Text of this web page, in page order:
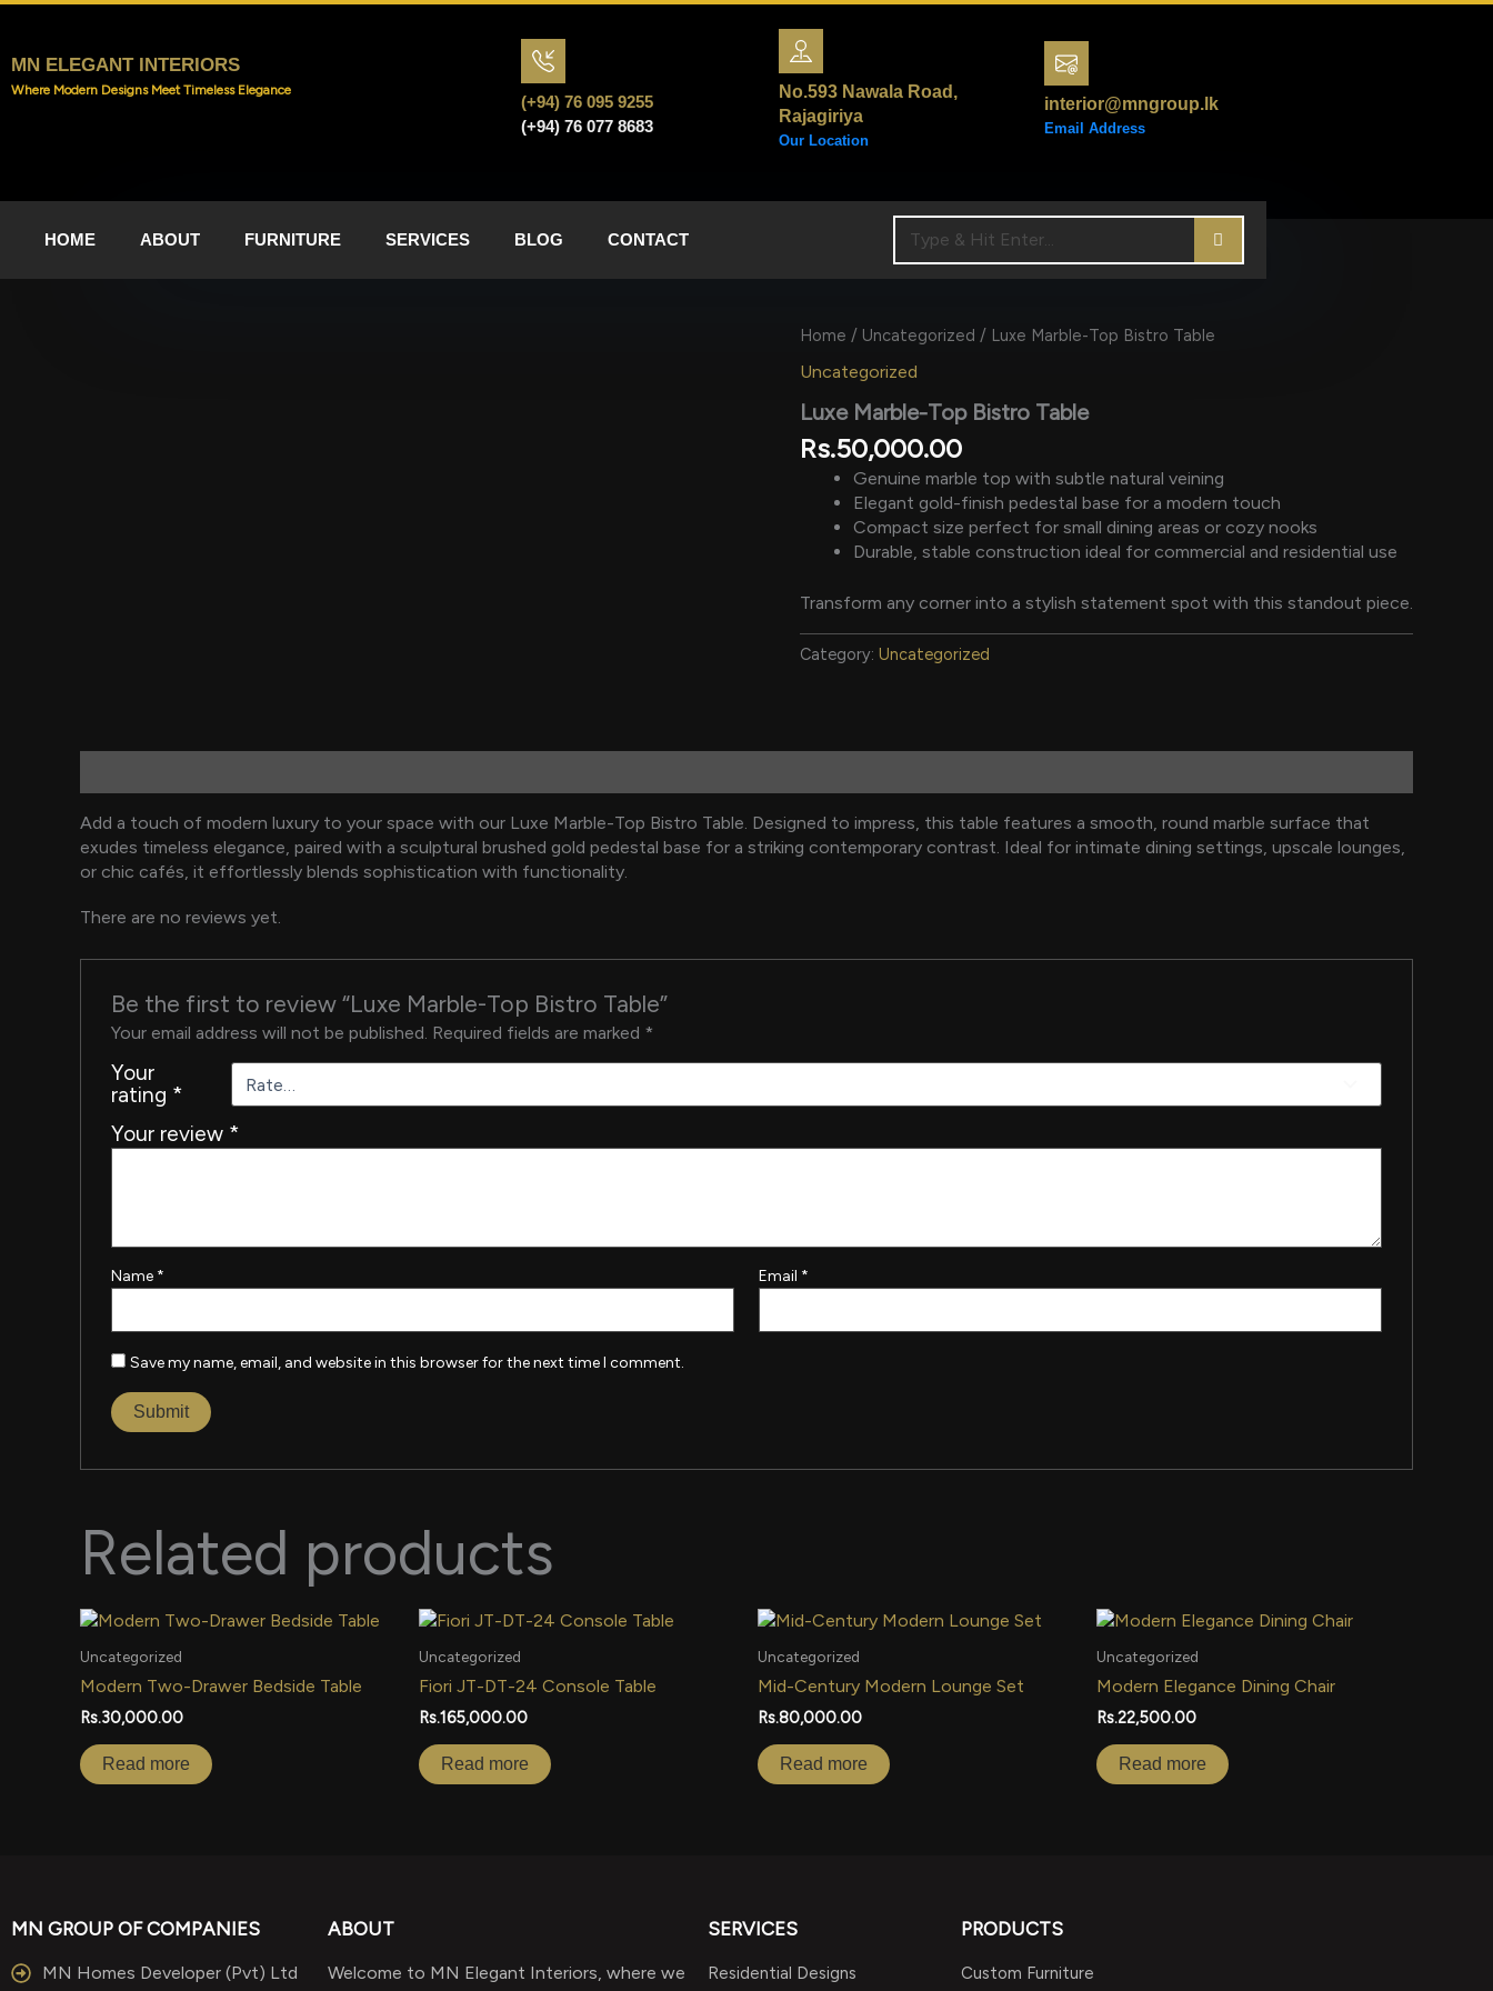
Skip
content
MN ELEGANT INTERIORS
Where Modern Designs Meet Timeless Elegance
(+94) 76 095 9255
(+94) 76 077 8683
No.593 Nawala Road,
Rajagiriya
Our Location
interior@mngroup.lk
Email Address
HOME ABOUT FURNITURE SERVICES BLOG CONTACT
Home / Uncategorized / Luxe Marble-Top Bistro Table
Uncategorized
Luxe Marble-Top Bistro Table
Rs.50,000.00
Genuine marble top with subtle natural veining
Elegant gold-finish pedestal base for a modern touch
Compact size perfect for small dining areas or cozy nooks
Durable, stable construction ideal for commercial and residential use
Transform any corner into a stylish statement spot with this standout piece.
Category: Uncategorized
Add a touch of modern luxury to your space with our Luxe Marble-Top Bistro Table. Designed to impress, this table features a smooth, round marble surface that
exudes timeless elegance, paired with a sculptural brushed gold pedestal base for a striking contemporary contrast. Ideal for intimate dining settings, upscale lounges,
or chic cafés, it effortlessly blends sophistication with functionality.
There are no reviews yet.
Be the first to review “Luxe Marble-Top Bistro Table”
Your email address will not be published. Required fields are marked *
Your
rating *
Your review *
Name * Email *
Save my name, email, and website in this browser for the next time I comment.
Related products
Uncategorized
Modern Two-Drawer Bedside Table
Rs.30,000.00
Read more
Uncategorized
Fiori JT-DT-24 Console Table
Rs.165,000.00
Read more
Uncategorized
Mid-Century Modern Lounge Set
Rs.80,000.00
Read more
Uncategorized
Modern Elegance Dining Chair
Rs.22,500.00
Read more
MN GROUP OF COMPANIES
MN Homes Developer (Pvt) Ltd
ABOUT
Welcome to MN Elegant Interiors, where we
SERVICES
Residential Designs
PRODUCTS
Custom Furniture